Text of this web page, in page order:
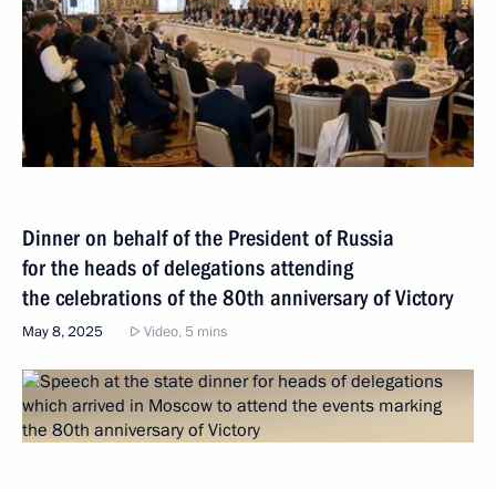
Dinner on behalf of the President of Russia
for the heads of delegations attending
the celebrations of the 80th anniversary of Victory
May 8, 2025 Video, 5 mins